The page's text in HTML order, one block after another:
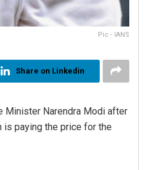
Pic - IANS
Share on Linkedin
Minister Narendra Modi after
is paying the price for the